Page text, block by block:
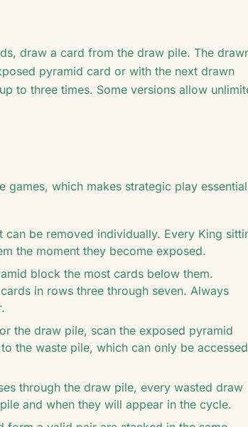
draw a card from the draw pile. The
pyramid card or with the next drawn
to three times. Some versions allow
which makes strategic play
can be removed individually. Every King
the moment they become exposed.
block the most cards below them.
in rows three through seven. Always
the draw pile, scan the exposed pyramid
the waste pile, which can only be accessed
through the draw pile, every wasted draw
and when they will appear in the cycle.